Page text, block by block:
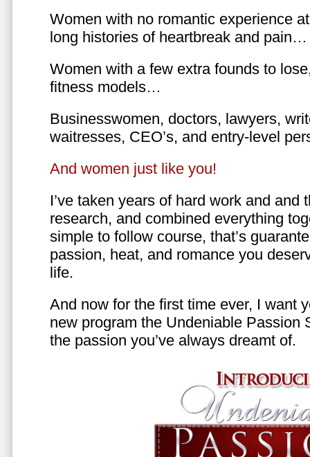
Women with no romantic experience
long histories of heartbreak and pain…
Women with a few extra founds to
fitness models…
Businesswomen, doctors, lawyers,
waitresses, CEO’s, and entry-level
And women just like you!
I’ve taken years of hard work and and
research, and combined everything
simple to follow course, that’s
passion, heat, and romance you
life.
And now for the first time ever, I want
new program the Undeniable Passion
the passion you’ve always dreamt of.